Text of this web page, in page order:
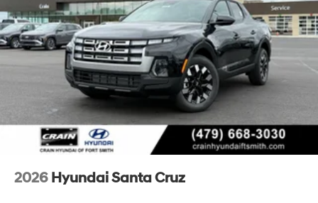
2026 Hyundai Santa Cruz